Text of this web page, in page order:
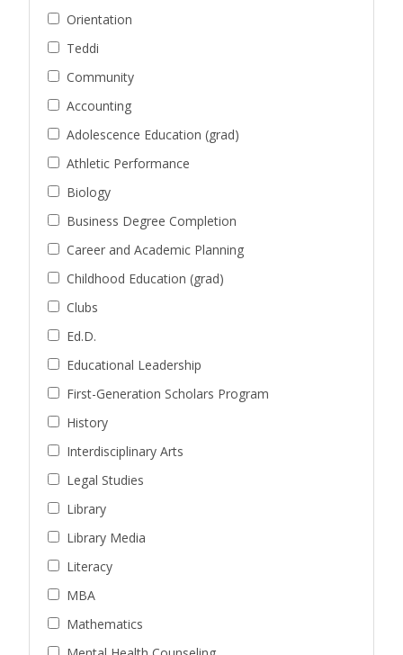
Orientation
Teddi
Community
Accounting
Adolescence Education (grad)
Athletic Performance
Biology
Business Degree Completion
Career and Academic Planning
Childhood Education (grad)
Clubs
Ed.D.
Educational Leadership
First-Generation Scholars Program
History
Interdisciplinary Arts
Legal Studies
Library
Library Media
Literacy
MBA
Mathematics